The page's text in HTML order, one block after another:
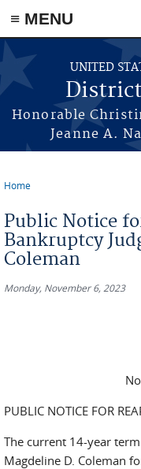
Skip to main content
≡ MENU
UNITED
Honorable
Jeanne A.
Home
Public Notice
Bankruptcy
Coleman
Monday, November 6, 2023
PUBLIC NOTICE FOR
The current 14-year
Magdeline D. Coleman